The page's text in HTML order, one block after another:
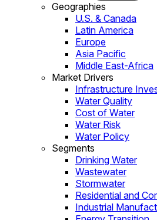
Geographies
U.S. & Canada
Latin America
Europe
Asia Pacific
Middle East-Africa
Market Drivers
Infrastructure
Water Quality
Cost of Water
Water Risk
Water Policy
Segments
Drinking Water
Wastewater
Stormwater
Residential and
Industrial